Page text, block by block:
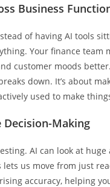
Business
of having AI tools
Your finance team
customer moods
down. It’s about
used to make
Making
AI can look at
us move from just
accuracy, helping